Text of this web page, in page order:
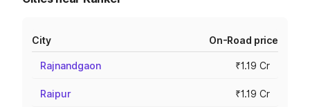
City On-Road price
Rajnandgaon ₹1.19 Cr
Raipur ₹1.19 Cr